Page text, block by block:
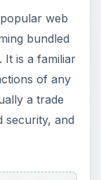
web
bundled
It is a familiar
of any
a trade
security, and